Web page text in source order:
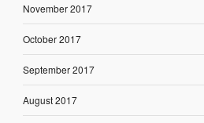
November 2017
October 2017
September 2017
August 2017